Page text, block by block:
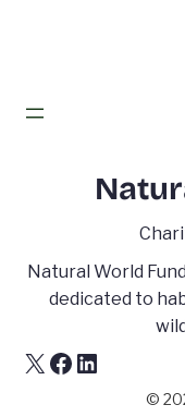
Natural World
dedicated to
X Facebook
LinkedIn
©